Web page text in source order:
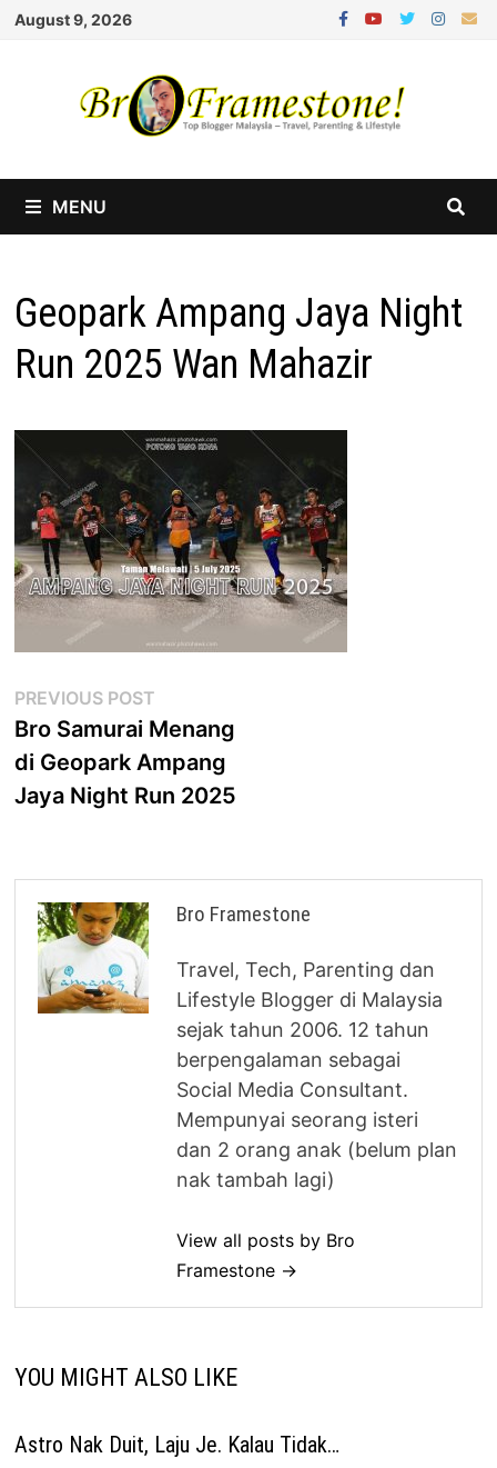
Skip
August 9, 2026
MENU
Geopark Ampang Jaya Night
Run 2025 Wan Mahazir
Post
navigation
PREVIOUS POST
post:
Bro Samurai Menang
di Geopark Ampang
Jaya Night Run 2025
Bro Framestone
Travel, Tech, Parenting dan
Lifestyle Blogger di Malaysia
sejak tahun 2006. 12 tahun
berpengalaman sebagai
Social Media Consultant.
Mempunyai seorang isteri
dan 2 orang anak (belum plan
nak tambah lagi)
View all posts by Bro
Framestone →
YOU MIGHT ALSO LIKE
Astro Nak Duit, Laju Je. Kalau Tidak…